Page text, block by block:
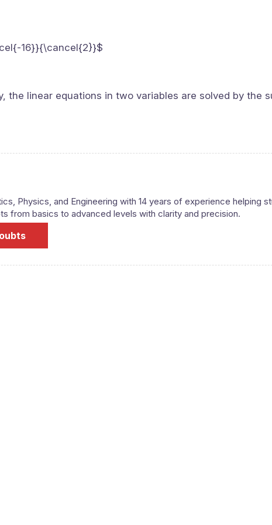
16}}{\cancel{2}}$
the linear equations in two variables are solved by the
Physics, and Engineering with 14 years of experience helping
from basics to advanced levels with clarity and precision.